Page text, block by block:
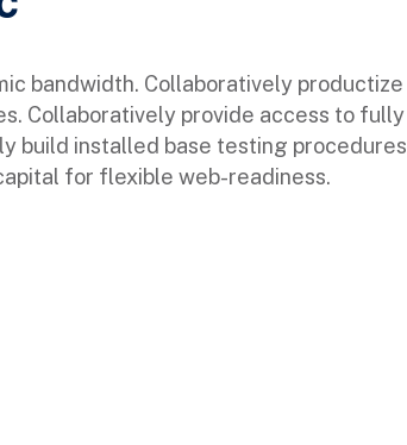
bandwidth. Collaboratively productize
Collaboratively provide access to fully
build installed base testing procedures
for flexible web-readiness.